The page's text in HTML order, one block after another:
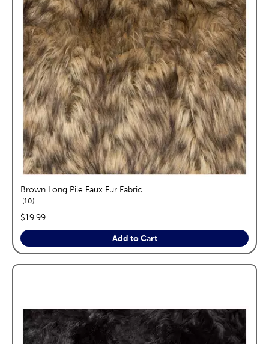
Brown Long Pile Faux Fur Fabric
10reviews
price:
$19.99
Add to Cart